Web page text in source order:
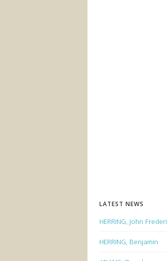
LATEST NEWS
HERRING, John
HERRING, Benjamin